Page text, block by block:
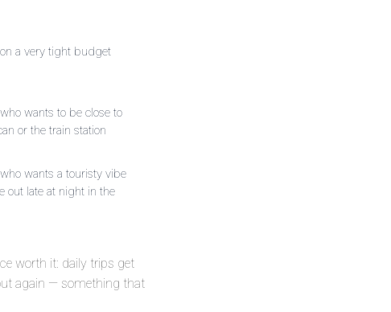
a very tight budget
wants to be close to
or the train station
wants a touristy vibe
out late at night in the
worth it: daily trips get
again — something that